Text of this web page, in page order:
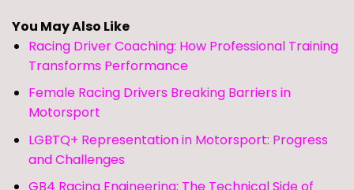
You May Also Like
Racing Driver Coaching: How Professional Training
Transforms Performance
Female Racing Drivers Breaking Barriers in
Motorsport
LGBTQ+ Representation in Motorsport: Progress
and Challenges